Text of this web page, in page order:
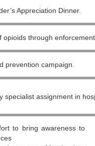
Appreciation Dinner.
opioids through
prevention campaign.
specialist assignment in
to bring awareness to